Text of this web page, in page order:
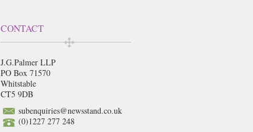
CONTACT
J.G.Palmer LLP
PO Box 71570
Whitstable
CT5 9DB
subenquiries@newsstand.co.uk
(0)1227 277 248